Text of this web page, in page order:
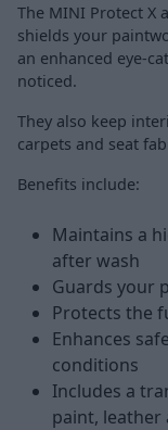
The MINI Protect X
shields your
an enhanced eye-
noticed.
They also keep
carpets and seat
Benefits include:
Maintains a
after wash
Guards your
Protects the
Enhances
conditions
Includes a
paint, leather